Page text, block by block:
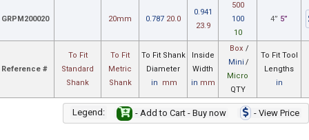
GRPM200020 20mm 0.787 20.0
0.941
23.9
500
100
10
4” 5”
Reference #
To Fit
Standard
Shank
To Fit
Metric
Shank
To Fit Shank
Diameter
in
mm
Inside
Width
in mm
Box /
Mini /
Micro
QTY
To Fit Tool
Lengths
in
Legend: - Add to Cart - Buy now - View Price